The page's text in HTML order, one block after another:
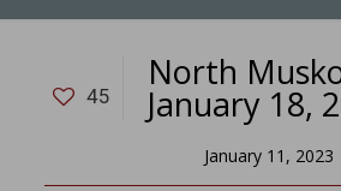
45
North
January 18,
January 11, 2023